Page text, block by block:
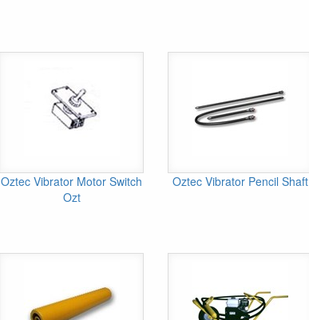
Oztec Vibrator Motor Switch
Ozt
Oztec Vibrator Pencil Shaft